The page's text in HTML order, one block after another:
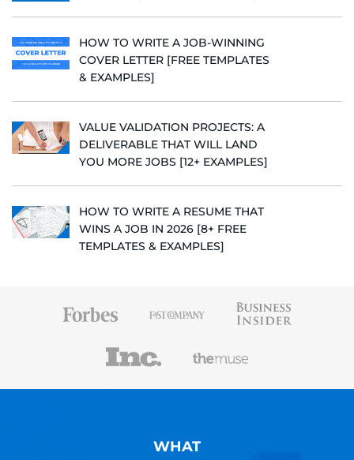
HOW TO WRITE A JOB-WINNING
COVER LETTER [FREE TEMPLATES
& EXAMPLES]
VALUE VALIDATION PROJECTS: A
DELIVERABLE THAT WILL LAND
YOU MORE JOBS [12+ EXAMPLES]
HOW TO WRITE A RESUME THAT
WINS A JOB IN 2026 [8+ FREE
TEMPLATES & EXAMPLES]
WHAT